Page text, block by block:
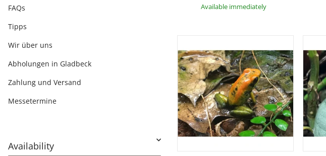
Available immediately
FAQs
Tipps
Wir über uns
Abholungen in Gladbeck
Zahlung und Versand
Messetermine
Availability